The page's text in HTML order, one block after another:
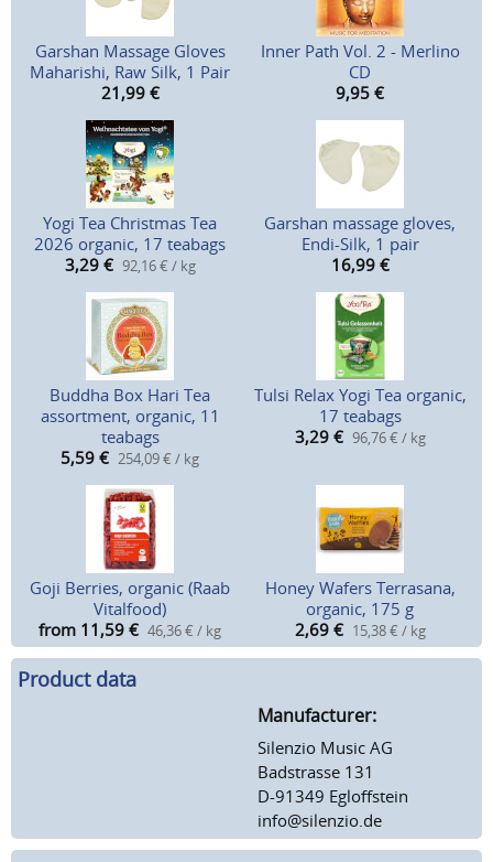
Garshan Massage Gloves
Maharishi, Raw Silk, 1 Pair
21,99 €
Inner Path Vol. 2 - Merlino
CD
9,95 €
Yogi Tea Christmas Tea
2026 organic, 17 teabags
3,29 € 92,16 € / kg
Garshan massage gloves,
Endi-Silk, 1 pair
16,99 €
Buddha Box Hari Tea
assortment, organic, 11
teabags
5,59 € 254,09 € / kg
Tulsi Relax Yogi Tea organic,
17 teabags
3,29 € 96,76 € / kg
Goji Berries, organic (Raab
Vitalfood)
from 11,59 € 46,36 € / kg
Honey Wafers Terrasana,
organic, 175 g
2,69 € 15,38 € / kg
Product data
Manufacturer:
Silenzio Music AG
Badstrasse 131
D-91349 Egloffstein
info@silenzio.de